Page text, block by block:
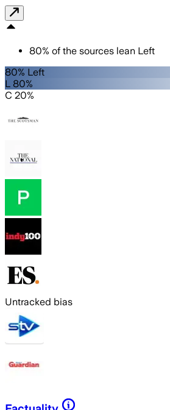
80% of the sources lean Left
80% Left
L 80%
C 20%
Untracked bias